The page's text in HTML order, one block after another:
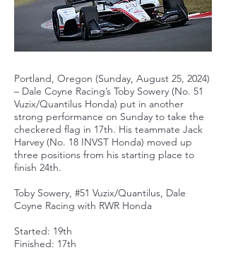
Portland, Oregon (Sunday, August 25, 2024)
– Dale Coyne Racing’s Toby Sowery (No. 51
Vuzix/Quantilus Honda) put in another
strong performance on Sunday to take the
checkered flag in 17th. His teammate Jack
Harvey (No. 18 INVST Honda) moved up
three positions from his starting place to
finish 24th.
Toby Sowery, #51 Vuzix/Quantilus, Dale
Coyne Racing with RWR Honda
Started: 19th
Finished: 17th